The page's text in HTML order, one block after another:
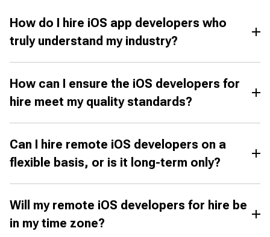
How do I hire iOS app developers who
truly understand my industry?
How can I ensure the iOS developers for
hire meet my quality standards?
Can I hire remote iOS developers on a
flexible basis, or is it long-term only?
Will my remote iOS developers for hire be
in my time zone?